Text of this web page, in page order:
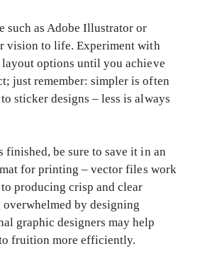
such as Adobe Illustrator or
vision to life. Experiment with
options until you achieve
just remember: simpler is often
sticker designs – less is always
finished, be sure to save it in an
for printing – vector files work
producing crisp and clear
by designing
graphic designers may help
fruition more efficiently.